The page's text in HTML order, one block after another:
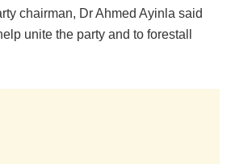
chairman, Dr Ahmed Ayinla said
unite the party and to forestall